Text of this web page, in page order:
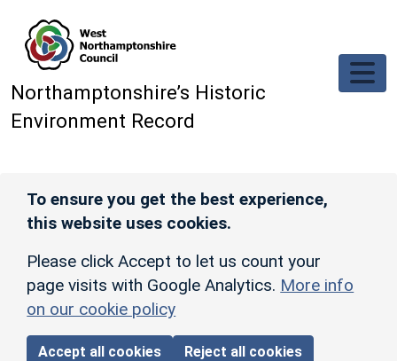
Northamptonshire’s Historic
Environment Record
To ensure you get the best experience,
this website uses cookies.
Please click Accept to let us count your
page visits with Google Analytics. More info
on our cookie policy
Accept all cookies Reject all cookies